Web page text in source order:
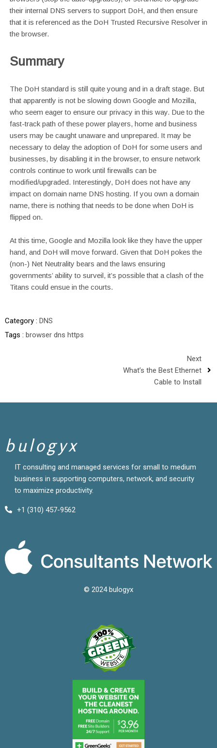
their internal DNS servers to support DoH, and then ensure
that it is referenced as the DoH Trusted Recursive Resolver in
the browser.
Summary
The DoH standard is still quite young and in a draft stage. But
that apparently is not be slowing down Google and Mozilla,
who seem eager to ensure our privacy in this way. Due to the
fast-track path of these power players, home and business
users may be caught unaware and unprepared. It may be
necessary to delay the adoption of DoH for some users and
businesses, by disabling it in the browser, to ensure network
controls continue to work until firewalls can be
modified/upgraded. Interestingly, DoH does not have any
impact on domain name DNS hosting. If you own a domain
name, there is nothing that needs to be done when DoH is
flipped on.
At this time, Google and Mozilla look like they have the upper
hand, and DoH will move forward. Given that DoH pokes the
(non-) Net Neutrality bears and the laws ensuring
governments’ ability to surveil, it’s possible that a clash of the
Titans could ensue in the courts.
Category : DNS
Tags : browser dns https
Next
What’s the Best Ethernet
Cable to Install
bulogyx
IT consulting and managed services for small to medium
business in supporting computers, network, and security
to maximize productivity.
+1 (310) 457-9562
© 2024 bulogyx